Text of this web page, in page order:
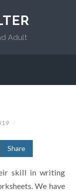
Adult
/
Share
skill in writing
We have